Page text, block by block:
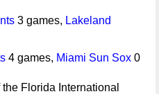
3 games, Lakeland
4 games, Miami Sun Sox 0
Florida International